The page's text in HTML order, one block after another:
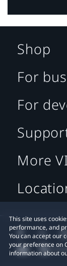
This site uses
performance, and
You can accept our
your preference on
information about
Shop
For
For
More